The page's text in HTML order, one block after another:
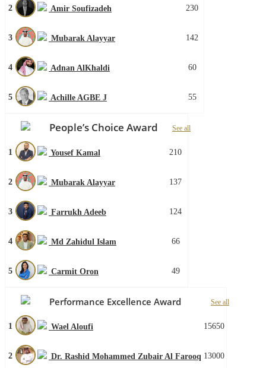
2 Amir Soufizadeh 230
3 Mubarak Alayyar 142
4 Adnan AlKhaldi 60
5 Achille AGBE J 55
People’s Choice Award See all
1 Yousef Kamal 210
2 Mubarak Alayyar 137
3 Farrukh Adeeb 124
4 Md Zahidul Islam 66
5 Carmit Oron 49
Performance Excellence Award See all
1 Wael Aloufi 15650
2 Dr. Rashid Mohammed Zubair Al Farooq 13000